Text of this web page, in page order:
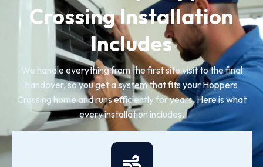
Crossing Installation
Includes
We handle everything from the first site visit to the final
handover, so you get a system that fits your Hoppers
Crossing home and runs efficiently for years. Here is what
every installation includes.